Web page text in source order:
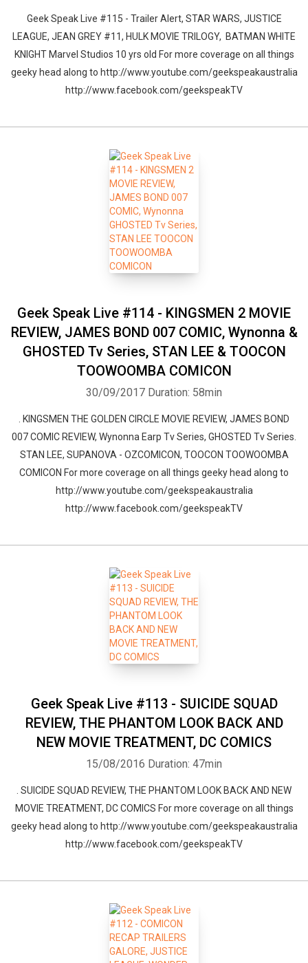
Geek Speak Live #115 - Trailer Alert, STAR WARS, JUSTICE
LEAGUE, JEAN GREY #11, HULK MOVIE TRILOGY, BATMAN WHITE
KNIGHT Marvel Studios 10 yrs old For more coverage on all things
geeky head along to http://www.youtube.com/geekspeakaustralia
http://www.facebook.com/geekspeakTV
Geek Speak Live #114 - KINGSMEN 2 MOVIE
REVIEW, JAMES BOND 007 COMIC, Wynonna &
GHOSTED Tv Series, STAN LEE & TOOCON
TOOWOOMBA COMICON
30/09/2017 Duration: 58min
. KINGSMEN THE GOLDEN CIRCLE MOVIE REVIEW, JAMES BOND
007 COMIC REVIEW, Wynonna Earp Tv Series, GHOSTED Tv Series.
STAN LEE, SUPANOVA - OZCOMICON, TOOCON TOOWOOMBA
COMICON For more coverage on all things geeky head along to
http://www.youtube.com/geekspeakaustralia
http://www.facebook.com/geekspeakTV
Geek Speak Live #113 - SUICIDE SQUAD
REVIEW, THE PHANTOM LOOK BACK AND
NEW MOVIE TREATMENT, DC COMICS
15/08/2016 Duration: 47min
. SUICIDE SQUAD REVIEW, THE PHANTOM LOOK BACK AND NEW
MOVIE TREATMENT, DC COMICS For more coverage on all things
geeky head along to http://www.youtube.com/geekspeakaustralia
http://www.facebook.com/geekspeakTV